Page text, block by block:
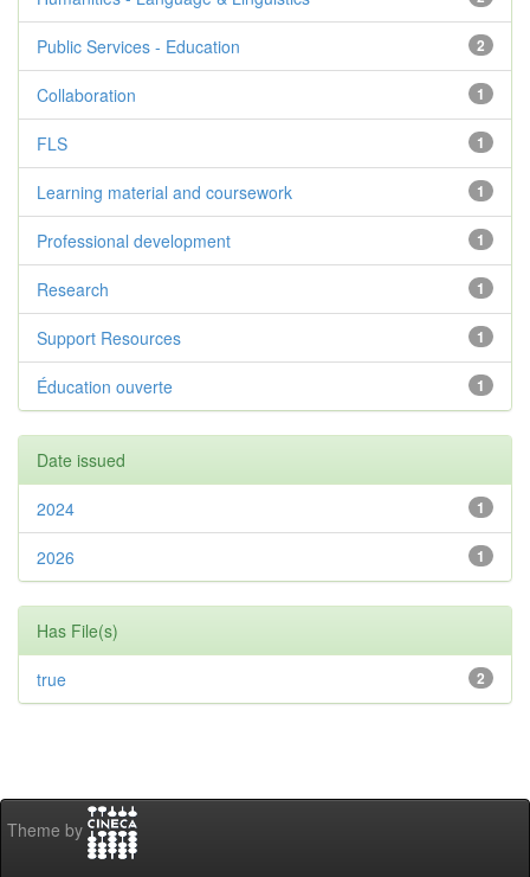
2
Public Services - Education
1
Collaboration
1
FLS
1
Learning material and coursework
1
Professional development
1
Research
1
Support Resources
1
Éducation ouverte
Date issued
1
2024
1
2026
Has File(s)
2
true
Theme by